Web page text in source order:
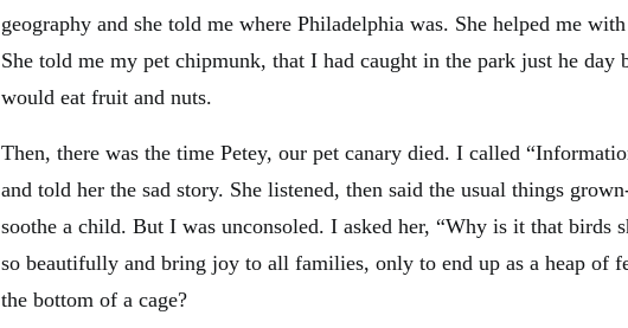
geography and she told me where Philadelphia was. She helped me
She told me my pet chipmunk, that I had caught in the park just he day
would eat fruit and nuts.
Then, there was the time Petey, our pet canary died. I called
and told her the sad story. She listened, then said the usual things
soothe a child. But I was unconsoled. I asked her, “Why is it that birds
so beautifully and bring joy to all families, only to end up as a heap of
the bottom of a cage?